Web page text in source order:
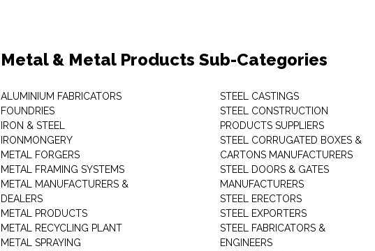
Metal & Metal Products Sub-Categories
ALUMINIUM FABRICATORS
FOUNDRIES
IRON & STEEL
IRONMONGERY
METAL FORGERS
METAL FRAMING SYSTEMS
METAL MANUFACTURERS &
DEALERS
METAL PRODUCTS
METAL RECYCLING PLANT
METAL SPRAYING
STEEL CASTINGS
STEEL CONSTRUCTION
PRODUCTS SUPPLIERS
STEEL CORRUGATED BOXES &
CARTONS MANUFACTURERS
STEEL DOORS & GATES
MANUFACTURERS
STEEL ERECTORS
STEEL EXPORTERS
STEEL FABRICATORS &
ENGINEERS